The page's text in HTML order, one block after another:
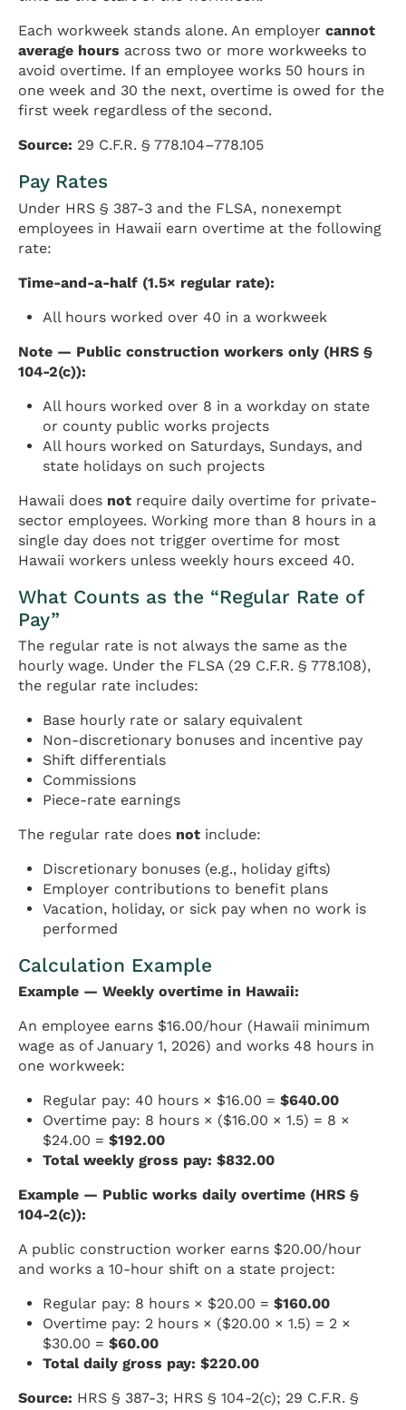
Each workweek stands alone. An employer cannot
average hours across two or more workweeks to
avoid overtime. If an employee works 50 hours in
one week and 30 the next, overtime is owed for the
first week regardless of the second.
Source: 29 C.F.R. § 778.104–778.105
Pay Rates
Under HRS § 387-3 and the FLSA, nonexempt
employees in Hawaii earn overtime at the following
rate:
Time-and-a-half (1.5× regular rate):
All hours worked over 40 in a workweek
Note — Public construction workers only (HRS §
104-2(c)):
All hours worked over 8 in a workday on state
or county public works projects
All hours worked on Saturdays, Sundays, and
state holidays on such projects
Hawaii does not require daily overtime for private-
sector employees. Working more than 8 hours in a
single day does not trigger overtime for most
Hawaii workers unless weekly hours exceed 40.
What Counts as the “Regular Rate of
Pay”
The regular rate is not always the same as the
hourly wage. Under the FLSA (29 C.F.R. § 778.108),
the regular rate includes:
Base hourly rate or salary equivalent
Non-discretionary bonuses and incentive pay
Shift differentials
Commissions
Piece-rate earnings
The regular rate does not include:
Discretionary bonuses (e.g., holiday gifts)
Employer contributions to benefit plans
Vacation, holiday, or sick pay when no work is
performed
Calculation Example
Example — Weekly overtime in Hawaii:
An employee earns $16.00/hour (Hawaii minimum
wage as of January 1, 2026) and works 48 hours in
one workweek:
Regular pay: 40 hours × $16.00 =$640.00
Overtime pay: 8 hours × ($16.00 × 1.5) = 8 ×
$24.00 =$192.00
Total weekly gross pay: $832.00
Example — Public works daily overtime (HRS §
104-2(c)):
A public construction worker earns $20.00/hour
and works a 10-hour shift on a state project:
Regular pay: 8 hours × $20.00 =$160.00
Overtime pay: 2 hours × ($20.00 × 1.5) = 2 ×
$30.00 =$60.00
Total daily gross pay: $220.00
Source: HRS § 387-3; HRS § 104-2(c); 29 C.F.R. §